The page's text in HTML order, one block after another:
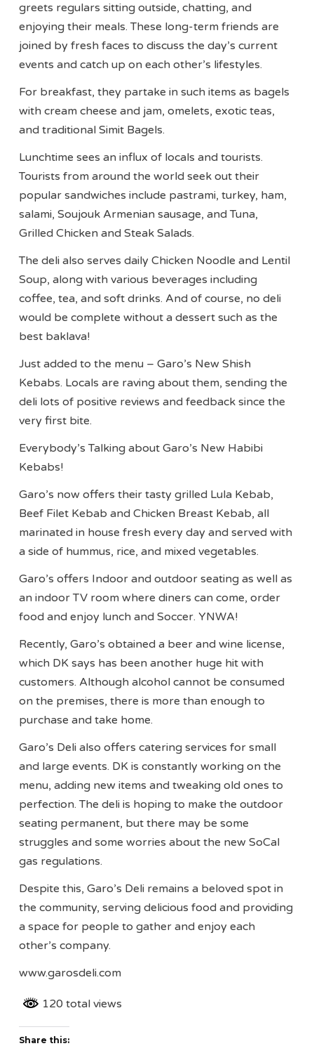
greets regulars sitting outside, chatting, and
enjoying their meals. These long-term friends are
joined by fresh faces to discuss the day’s current
events and catch up on each other’s lifestyles.
For breakfast, they partake in such items as bagels
with cream cheese and jam, omelets, exotic teas,
and traditional Simit Bagels.
Lunchtime sees an influx of locals and tourists.
Tourists from around the world seek out their
popular sandwiches include pastrami, turkey, ham,
salami, Soujouk Armenian sausage, and Tuna,
Grilled Chicken and Steak Salads.
The deli also serves daily Chicken Noodle and Lentil
Soup, along with various beverages including
coffee, tea, and soft drinks. And of course, no deli
would be complete without a dessert such as the
best baklava!
Just added to the menu – Garo’s New Shish
Kebabs. Locals are raving about them, sending the
deli lots of positive reviews and feedback since the
very first bite.
Everybody’s Talking about Garo’s New Habibi
Kebabs!
Garo’s now offers their tasty grilled Lula Kebab,
Beef Filet Kebab and Chicken Breast Kebab, all
marinated in house fresh every day and served with
a side of hummus, rice, and mixed vegetables.
Garo’s offers Indoor and outdoor seating as well as
an indoor TV room where diners can come, order
food and enjoy lunch and Soccer. YNWA!
Recently, Garo’s obtained a beer and wine license,
which DK says has been another huge hit with
customers. Although alcohol cannot be consumed
on the premises, there is more than enough to
purchase and take home.
Garo’s Deli also offers catering services for small
and large events. DK is constantly working on the
menu, adding new items and tweaking old ones to
perfection. The deli is hoping to make the outdoor
seating permanent, but there may be some
struggles and some worries about the new SoCal
gas regulations.
Despite this, Garo’s Deli remains a beloved spot in
the community, serving delicious food and providing
a space for people to gather and enjoy each
other’s company.
www.garosdeli.com
120 total views
Share this: